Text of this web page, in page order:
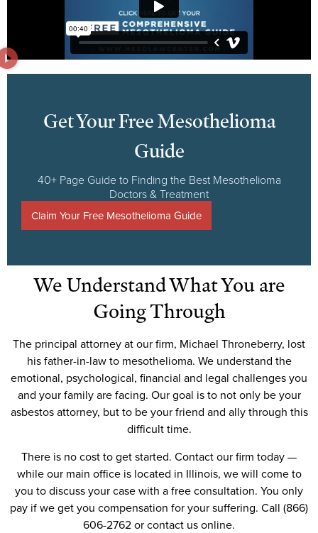
Get Your Free Mesothelioma
Guide
40+ Page Guide to Finding the Best Mesothelioma
Doctors & Treatment
Claim Your Free Mesothelioma Guide
We Understand What You are
Going Through
The principal attorney at our firm, Michael Throneberry, lost
his father-in-law to mesothelioma. We understand the
emotional, psychological, financial and legal challenges you
and your family are facing. Our goal is to not only be your
asbestos attorney, but to be your friend and ally through this
difficult time.
There is no cost to get started. Contact our firm today —
while our main office is located in Illinois, we will come to
you to discuss your case with a free consultation. You only
pay if we get you compensation for your suffering. Call (866)
606-2762 or contact us online.